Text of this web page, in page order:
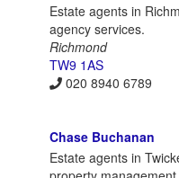
Estate agents in
agency services.
Richmond
TW9 1AS
020 8940 6789
Chase Buchanan
Estate agents in